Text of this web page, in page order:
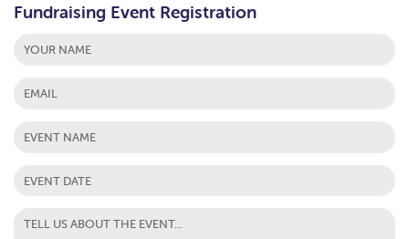
Fundraising Event Registration
slash